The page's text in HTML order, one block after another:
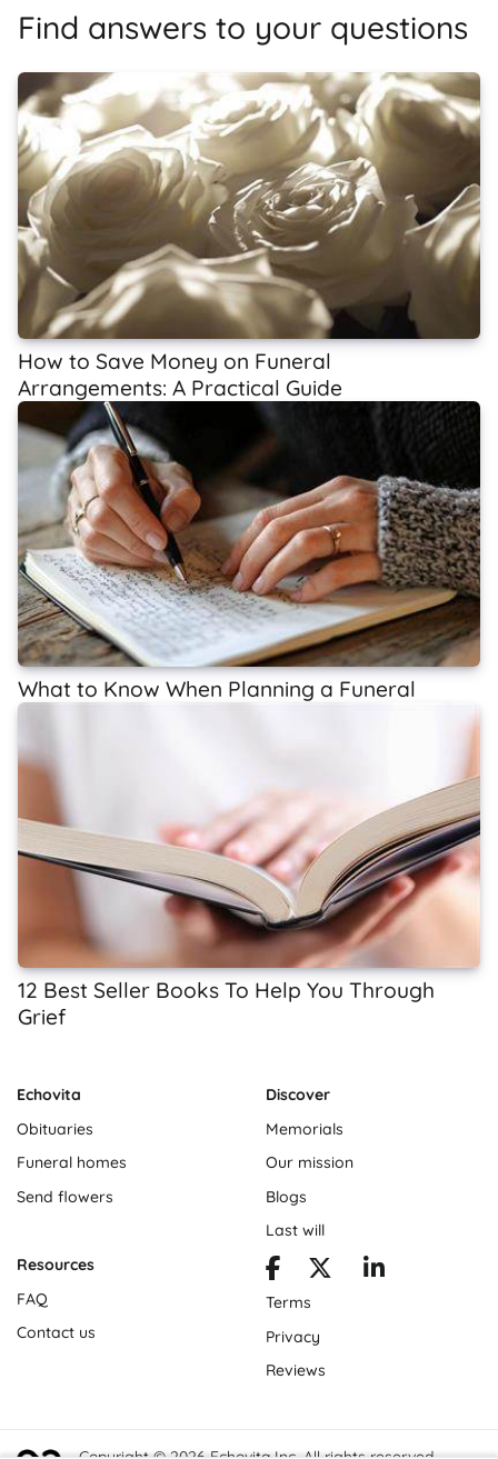
Find answers to your questions
How to Save Money on Funeral
Arrangements: A Practical Guide
What to Know When Planning a Funeral
12 Best Seller Books To Help You Through
Grief
Echovita
Obituaries
Funeral homes
Send flowers
Discover
Memorials
Our mission
Blogs
Last will
Resources
FAQ
Contact us
Terms
Privacy
Reviews